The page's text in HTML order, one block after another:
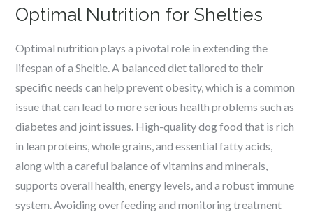
Optimal Nutrition for Shelties
Optimal nutrition plays a pivotal role in extending the
lifespan of a Sheltie. A balanced diet tailored to their
specific needs can help prevent obesity, which is a common
issue that can lead to more serious health problems such as
diabetes and joint issues. High-quality dog food that is rich
in lean proteins, whole grains, and essential fatty acids,
along with a careful balance of vitamins and minerals,
supports overall health, energy levels, and a robust immune
system. Avoiding overfeeding and monitoring treatment